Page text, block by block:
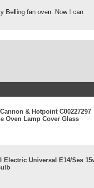
Belling fan oven. Now I can
& Hotpoint C00227297
Oven Lamp Cover Glass
Electric Universal E14/ses